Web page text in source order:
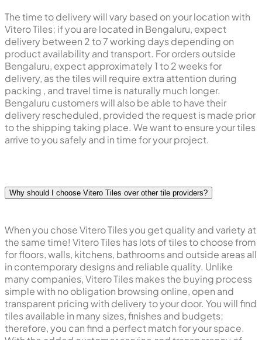
The time to delivery will vary based on your location with
Vitero Tiles; if you are located in Bengaluru, expect
delivery between 2 to 7 working days depending on
product availability and transport. For orders outside
Bengaluru, expect approximately 1 to 2 weeks for
delivery, as the tiles will require extra attention during
packing , and travel time is naturally much longer.
Bengaluru customers will also be able to have their
delivery rescheduled, provided the request is made prior
to the shipping taking place. We want to ensure your tiles
arrive to you safely and in time for your project.
Why should I choose Vitero Tiles over other tile providers?
When you chose Vitero Tiles you get quality and variety at
the same time! Vitero Tiles has lots of tiles to choose from
for floors, walls, kitchens, bathrooms and outside areas all
in contemporary designs and reliable quality. Unlike
many companies, Vitero Tiles makes the buying process
simple with no obligation browsing online, open and
transparent pricing with delivery to your door. You will find
tiles available in many sizes, finishes and budgets;
therefore, you can find a perfect match for your space.